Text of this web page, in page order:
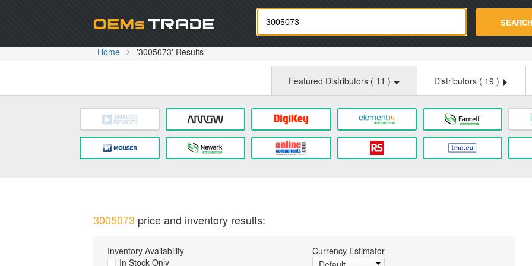
Oemstrade.com SEARCH
Home '3005073' Results
Featured Distributors ( 11 ) Distributors ( 19 )
3005073 price and inventory results:
Inventory Availability
In Stock Only
Currency Estimator